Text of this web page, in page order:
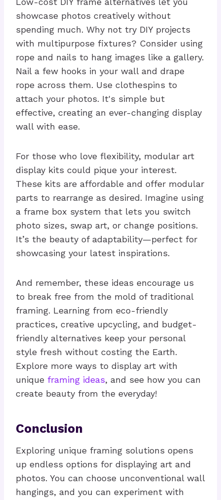
showcase photos creatively without
spending much. Why not try DIY projects
with multipurpose fixtures? Consider using
rope and nails to hang images like a gallery.
Nail a few hooks in your wall and drape
rope across them. Use clothespins to
attach your photos. It's simple but
effective, creating an ever-changing display
wall with ease.
For those who love flexibility, modular art
display kits could pique your interest.
These kits are affordable and offer modular
parts to rearrange as desired. Imagine using
a frame box system that lets you switch
photo sizes, swap art, or change positions.
It’s the beauty of adaptability—perfect for
showcasing your latest inspirations.
And remember, these ideas encourage us
to break free from the mold of traditional
framing. Learning from eco-friendly
practices, creative upcycling, and budget-
friendly alternatives keep your personal
style fresh without costing the Earth.
Explore more ways to display art with
unique framing ideas, and see how you can
create beauty from the everyday!
Conclusion
Exploring unique framing solutions opens
up endless options for displaying art and
photos. You can choose unconventional wall
hangings, and you can experiment with